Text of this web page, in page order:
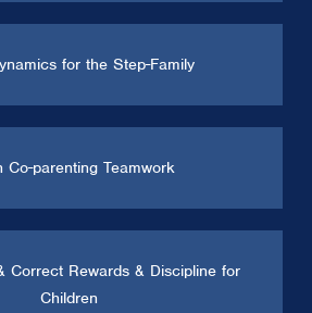
for the Step-Family
Co-parenting Teamwork
Correct Rewards & Discipline for
Children